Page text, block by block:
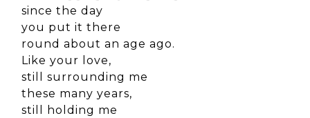
since the day
you put it there
round about an age ago.
Like your love,
still surrounding me
these many years,
still holding me